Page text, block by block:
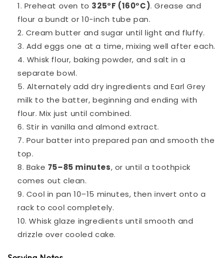
Preheat oven to 325°F (160°C). Grease and
flour a bundt or 10-inch tube pan.
Cream butter and sugar until light and fluffy.
Add eggs one at a time, mixing well after each.
Whisk flour, baking powder, and salt in a
separate bowl.
Alternately add dry ingredients and Earl Grey
milk to the batter, beginning and ending with
flour. Mix just until combined.
Stir in vanilla and almond extract.
Pour batter into prepared pan and smooth the
top.
Bake 75–85 minutes, or until a toothpick
comes out clean.
Cool in pan 10–15 minutes, then invert onto a
rack to cool completely.
Whisk glaze ingredients until smooth and
drizzle over cooled cake.